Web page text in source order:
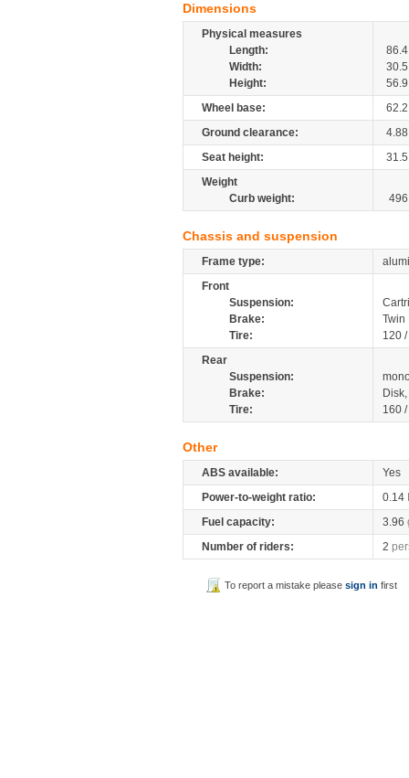
Dimensions
Physical measures
Length:
86.4
Width:
30.5
Height:
56.9
Wheel base:
62.2
Ground clearance:
4.88
Seat height:
31.5
Weight
Curb weight:
496
Chassis and suspension
Frame type:
Front
Suspension:
Brake:
Tire:
120
Rear
Suspension:
Brake:
Tire:
160
Other
ABS available:
Yes
Power-to-weight ratio:
0.14
Fuel capacity:
3.96
Number of riders:
2
To report a mistake pleasesign in first